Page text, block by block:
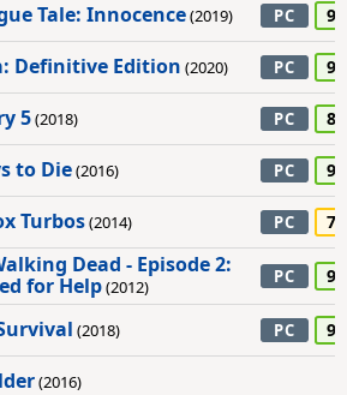
Tale: Innocence(2019) PC 90
Definitive Edition (2020) PC 95
5(2018) PC 85
to Die(2016) PC 90
Turbos(2014) PC 70
Dead - Episode 2:
for Help(2012) PC 90
(2018) PC 90
(2016)